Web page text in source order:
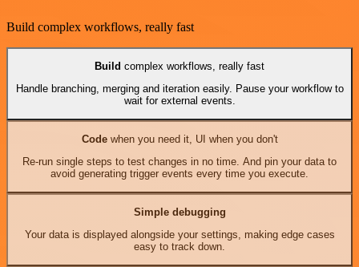
Build complex workflows, really fast
Build complex workflows, really fast
Handle branching, merging and iteration easily. Pause your workflow to
wait for external events.
Codewhen you need it, UI when you don't
Re-run single steps to test changes in no time. And pin your data to
avoid generating trigger events every time you execute.
Simple debugging
Your data is displayed alongside your settings, making edge cases
easy to track down.